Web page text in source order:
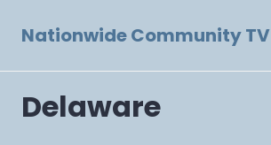
Nationwide Community TV
Delaware